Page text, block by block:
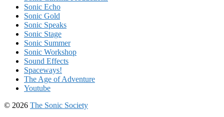
Sonic Echo
Sonic Gold
Sonic Speaks
Sonic Stage
Sonic Summer
Sonic Workshop
Sound Effects
Spaceways!
The Age of Adventure
Youtube
© 2026 The Sonic Society